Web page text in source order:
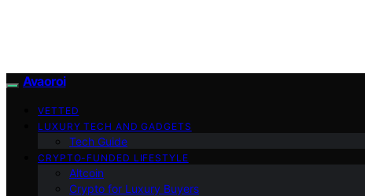
Avaoroi
VETTED
LUXURY TECH AND GADGETS
Tech Guide
CRYPTO-FUNDED LIFESTYLE
Altcoin
Crypto for Luxury Buyers